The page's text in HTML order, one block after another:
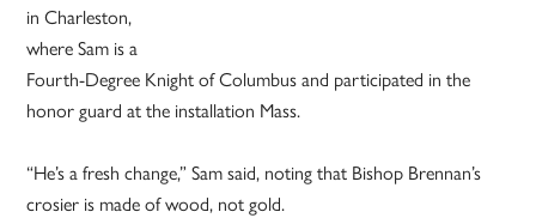
in Charleston,
where Sam is a
Fourth-Degree Knight of Columbus and participated in the
honor guard at the installation Mass.
“He’s a fresh change,” Sam said, noting that Bishop Brennan’s
crosier is made of wood, not gold.